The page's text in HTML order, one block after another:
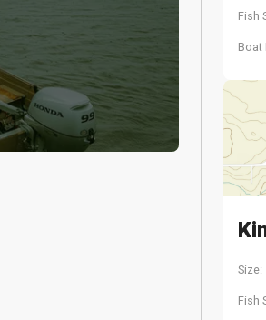
Fish
Boat
Size:
Fish